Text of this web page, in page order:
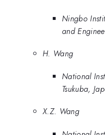
Ningbo
and
H. Wang
National
Tsukuba,
X.Z. Wang